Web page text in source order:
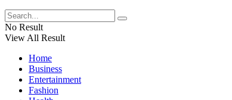
No Result
View All Result
Home
Business
Entertainment
Fashion